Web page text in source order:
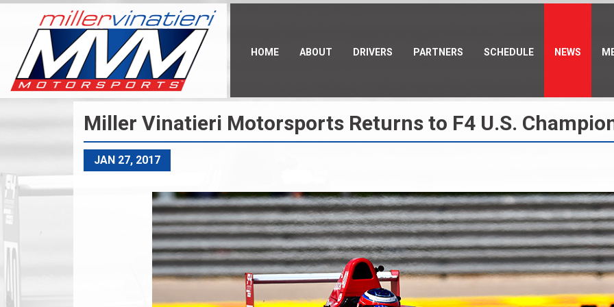
Skip
content
HOME ABOUT DRIVERS PARTNERS SCHEDULE NEWS
Miller Vinatieri Motorsports Returns to F4 U.S.
JAN 27, 2017